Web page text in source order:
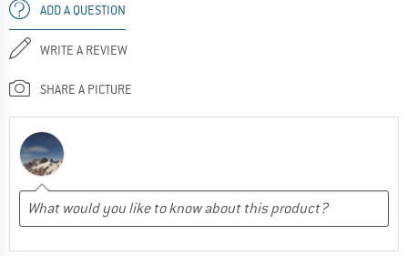
ADD A QUESTION
WRITE A REVIEW
SHARE A PICTURE